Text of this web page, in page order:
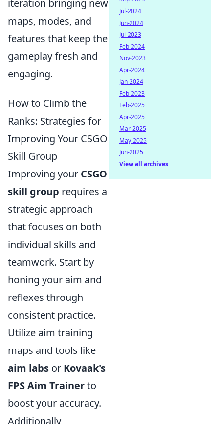
iteration bringing new
maps, modes, and
features that keep the
gameplay fresh and
engaging.
How to Climb the
Ranks: Strategies for
Improving Your CSGO
Skill Group
Improving your CSGO
skill group requires a
strategic approach
that focuses on both
individual skills and
teamwork. Start by
honing your aim and
reflexes through
consistent practice.
Utilize aim training
maps and tools like
aim labs or Kovaak's
FPS Aim Trainerto
boost your accuracy.
Additionally,
Jul-2024
Jun-2024
Jul-2023
Feb-2024
Nov-2023
Apr-2024
Jan-2024
Feb-2023
Feb-2025
Apr-2025
Mar-2025
May-2025
Jun-2025
View all archives